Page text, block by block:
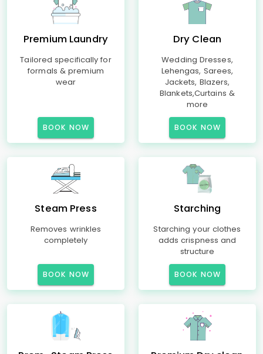
Premium Laundry
Tailored specifically for
formals & premium
wear
BOOK NOW
Dry Clean
Wedding Dresses,
Lehengas, Sarees,
Jackets, Blazers,
Blankets,Curtains &
more
BOOK NOW
Steam Press
Removes wrinkles
completely
BOOK NOW
Starching
Starching your clothes
adds crispness and
structure
BOOK NOW